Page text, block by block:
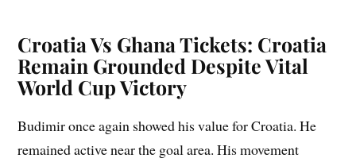
Croatia Vs Ghana Tickets: Croatia
Remain Grounded Despite Vital
World Cup Victory
Budimir once again showed his value for Croatia. He
remained active near the goal area. His movement